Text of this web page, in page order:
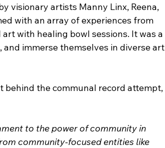
visionary artists Manny Linx, Reena,
with an array of experiences from
with healing bowl sessions. It was a
immerse themselves in diverse art
behind the communal record attempt,
to the power of community in
community-focused entities like